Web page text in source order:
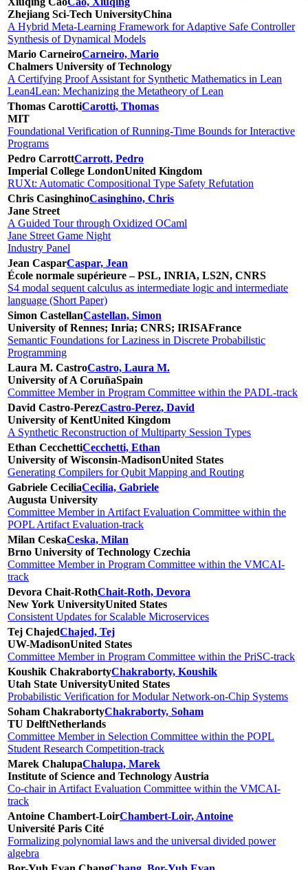
Zhejiang Sci-Tech UniversityChina
A Hybrid Meta-Learning Framework for Adaptive Safe Controller
Synthesis of Dynamical Models
Mario CarneiroCarneiro, Mario
Chalmers University of Technology
A Certifying Proof Assistant for Synthetic Mathematics in Lean
Lean4Lean: Mechanizing the Metatheory of Lean
Thomas CarottiCarotti, Thomas
MIT
Foundational Verification of Running-Time Bounds for Interactive
Programs
Pedro CarrottCarrott, Pedro
Imperial College LondonUnited Kingdom
RUXt: Automatic Compositional Type Safety Refutation
Chris CasinghinoCasinghino, Chris
Jane Street
A Guided Tour through Oxidized OCaml
Jane Street Game Night
Industry Panel
Jean CasparCaspar, Jean
École normale supérieure – PSL, INRIA, LS2N, CNRS
S4 modal sequent calculus as intermediate logic and intermediate
language (Short Paper)
Simon CastellanCastellan, Simon
University of Rennes; Inria; CNRS; IRISAFrance
Semantic Foundations for Laziness in Discrete Probabilistic
Programming
Laura M. CastroCastro, Laura M.
University of A CoruñaSpain
Committee Member in Program Committee within the PADL-track
David Castro-PerezCastro-Perez, David
University of KentUnited Kingdom
A Synthetic Reconstruction of Multiparty Session Types
Ethan CecchettiCecchetti, Ethan
University of Wisconsin-MadisonUnited States
Generating Compilers for Qubit Mapping and Routing
Gabriele CeciliaCecilia, Gabriele
Augusta University
Committee Member in Artifact Evaluation Committee within the
POPL Artifact Evaluation-track
Milan CeskaCeska, Milan
Brno University of Technology Czechia
Committee Member in Program Committee within the VMCAI-
track
Devora Chait-RothChait-Roth, Devora
New York UniversityUnited States
Consistent Updates for Scalable Microservices
Tej ChajedChajed, Tej
UW-MadisonUnited States
Committee Member in Program Committee within the PriSC-track
Koushik ChakrabortyChakraborty, Koushik
Utah State UniversityUnited States
Probabilistic Verification for Modular Network-on-Chip Systems
Soham ChakrabortyChakraborty, Soham
TU DelftNetherlands
Committee Member in Selection Committee within the POPL
Student Research Competition-track
Marek ChalupaChalupa, Marek
Institute of Science and Technology Austria
Co-chair in Artifact Evaluation Committee within the VMCAI-
track
Antoine Chambert-LoirChambert-Loir, Antoine
Université Paris Cité
Formalizing polynomial laws and the universal divided power
algebra